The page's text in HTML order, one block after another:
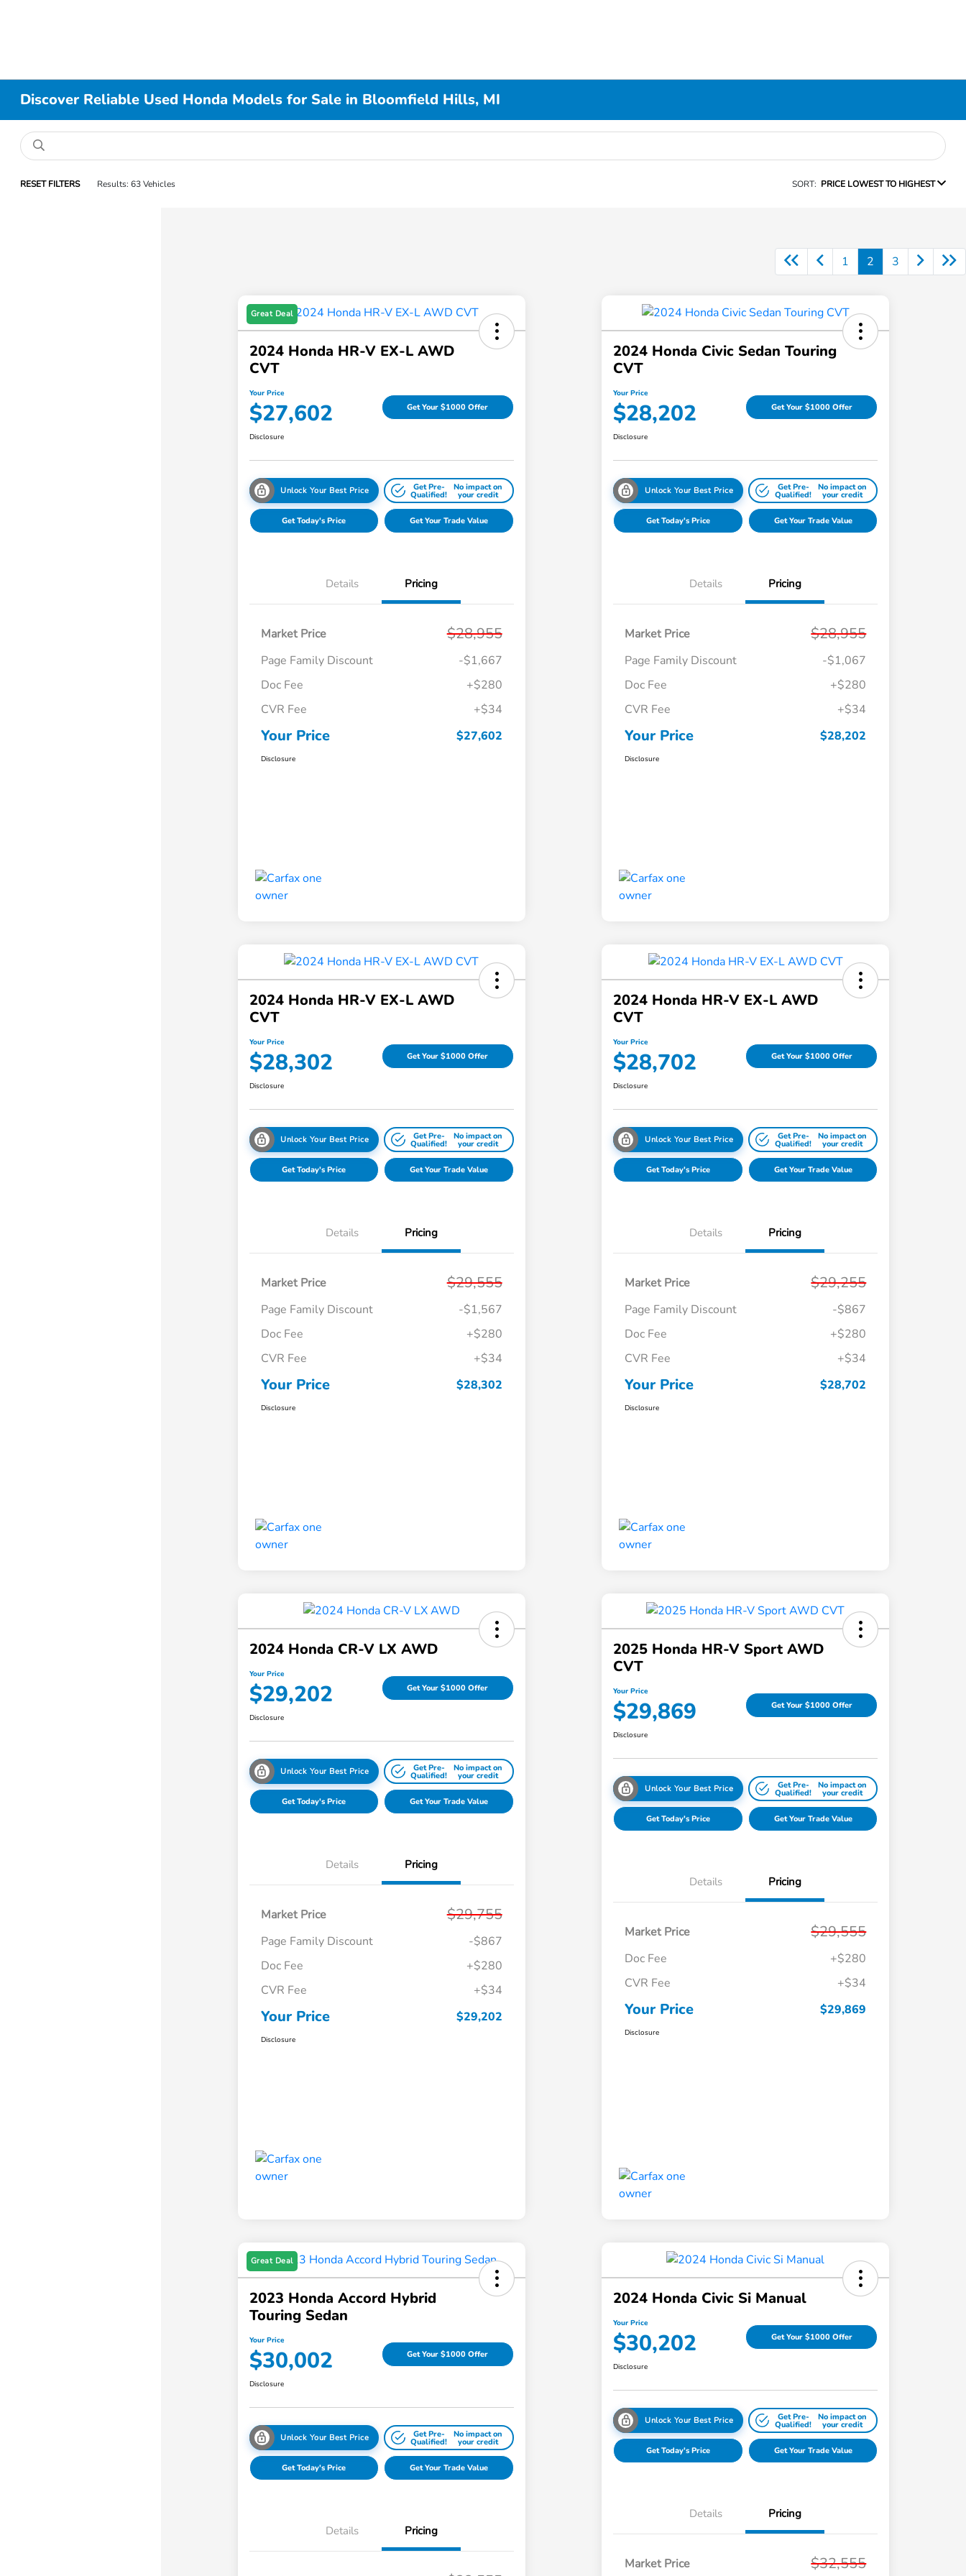
Discover Reliable Used Honda Models for Sale in Bloomfield Hills, MI
RESET FILTERS Results: 63 Vehicles SORT: PRICE LOWEST TO HIGHEST
1 2 3
Great Deal
2024 Honda HR-V EX-L AWD
CVT
Your Price
$27,602 Get Your $1000 Offer
Disclosure
Unlock Your Best Price Get Pre-
Qualified!
No impact on
your credit
Get Today's Price Get Your Trade Value
Details Pricing
Market Price $28,955
Page Family Discount
-$1,667
Doc Fee
+$280
CVR Fee
+$34
Your Price $27,602
Disclosure
2024 Honda Civic Sedan Touring
CVT
Your Price
$28,202 Get Your $1000 Offer
Disclosure
Unlock Your Best Price Get Pre-
Qualified!
No impact on
your credit
Get Today's Price Get Your Trade Value
Details Pricing
Market Price $28,955
Page Family Discount
-$1,067
Doc Fee
+$280
CVR Fee
+$34
Your Price $28,202
Disclosure
2024 Honda HR-V EX-L AWD
CVT
Your Price
$28,302 Get Your $1000 Offer
Disclosure
Unlock Your Best Price Get Pre-
Qualified!
No impact on
your credit
Get Today's Price Get Your Trade Value
Details Pricing
Market Price $29,555
Page Family Discount
-$1,567
Doc Fee
+$280
CVR Fee
+$34
Your Price $28,302
Disclosure
2024 Honda HR-V EX-L AWD
CVT
Your Price
$28,702 Get Your $1000 Offer
Disclosure
Unlock Your Best Price Get Pre-
Qualified!
No impact on
your credit
Get Today's Price Get Your Trade Value
Details Pricing
Market Price $29,255
Page Family Discount
-$867
Doc Fee
+$280
CVR Fee
+$34
Your Price $28,702
Disclosure
2024 Honda CR-V LX AWD
Your Price
$29,202 Get Your $1000 Offer
Disclosure
Unlock Your Best Price Get Pre-
Qualified!
No impact on
your credit
Get Today's Price Get Your Trade Value
Details Pricing
Market Price $29,755
Page Family Discount
-$867
Doc Fee
+$280
CVR Fee
+$34
Your Price $29,202
Disclosure
2025 Honda HR-V Sport AWD
CVT
Your Price
$29,869 Get Your $1000 Offer
Disclosure
Unlock Your Best Price Get Pre-
Qualified!
No impact on
your credit
Get Today's Price Get Your Trade Value
Details Pricing
Market Price $29,555
Doc Fee
+$280
CVR Fee
+$34
Your Price $29,869
Disclosure
Great Deal
2023 Honda Accord Hybrid
Touring Sedan
Your Price
$30,002 Get Your $1000 Offer
Disclosure
Unlock Your Best Price Get Pre-
Qualified!
No impact on
your credit
Get Today's Price Get Your Trade Value
Details Pricing
2024 Honda Civic Si Manual
Your Price
$30,202 Get Your $1000 Offer
Disclosure
Unlock Your Best Price Get Pre-
Qualified!
No impact on
your credit
Get Today's Price Get Your Trade Value
Details Pricing
Market Price $32,555